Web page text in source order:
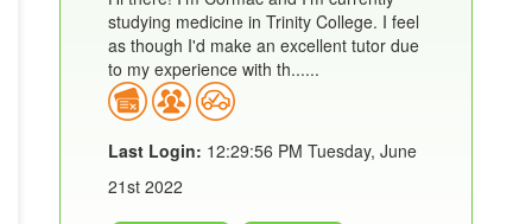
studying medicine in Trinity College. I feel
as though I'd make an excellent tutor due
to my experience with th......
Last Login: 12:29:56 PM Tuesday, June
21st 2022